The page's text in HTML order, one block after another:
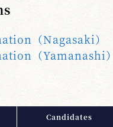
（Nagasaki）
（Yamanashi）
Candidates